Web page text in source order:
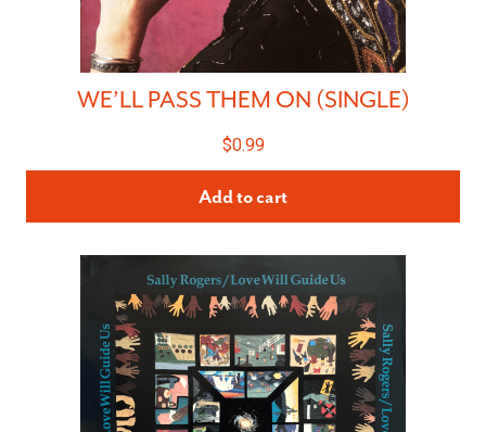
WE’LL PASS THEM ON (SINGLE)
$0.99
Add to cart